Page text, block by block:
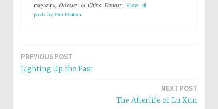
magazine,Odyssey of China Fantasy.View all
posts by Pan Haitian
Post
navigation
PREVIOUS POST
Lighting Up the Past
NEXT POST
The Afterlife of Lu Xun